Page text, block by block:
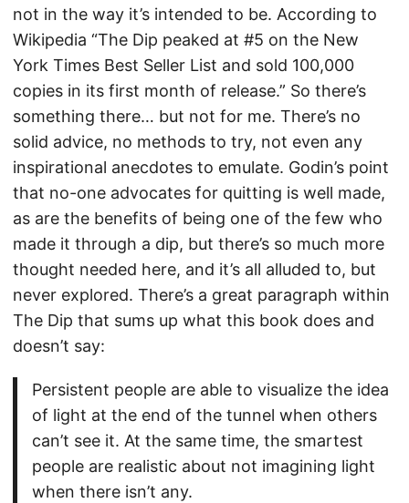
not in the way it’s intended to be. According to
Wikipedia “The Dip peaked at #5 on the New
York Times Best Seller List and sold 100,000
copies in its first month of release.” So there’s
something there… but not for me. There’s no
solid advice, no methods to try, not even any
inspirational anecdotes to emulate. Godin’s point
that no-one advocates for quitting is well made,
as are the benefits of being one of the few who
made it through a dip, but there’s so much more
thought needed here, and it’s all alluded to, but
never explored. There’s a great paragraph within
The Dip that sums up what this book does and
doesn’t say:
Persistent people are able to visualize the idea
of light at the end of the tunnel when others
can’t see it. At the same time, the smartest
people are realistic about not imagining light
when there isn’t any.